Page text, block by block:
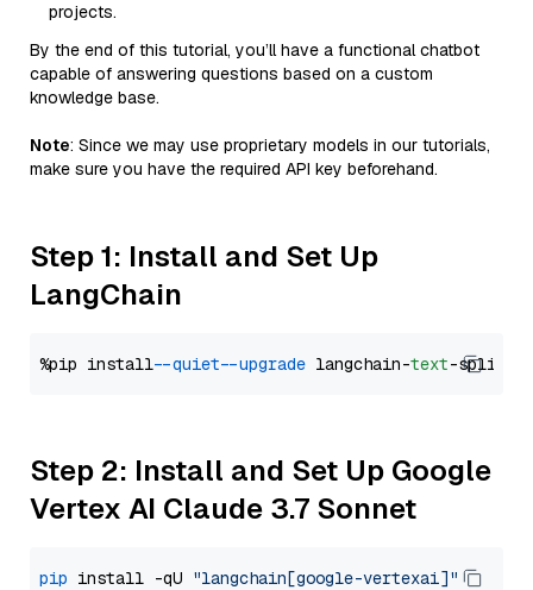
projects.
By the end of this tutorial, you’ll have a functional chatbot
capable of answering questions based on a custom
knowledge base.
Note: Since we may use proprietary models in our tutorials,
make sure you have the required API key beforehand.
Step 1: Install and Set Up
LangChain
%pip install --quiet --upgrade langchain-text
Step 2: Install and Set Up Google
Vertex AI Claude 3.7 Sonnet
pip install -qU "langchain[google-vertexai]"